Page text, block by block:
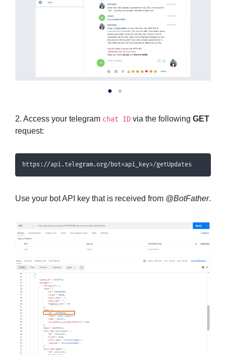
2. Access your telegram chat ID via the following GET
request:
https://api.telegram.org/bot<api_key>/getUpdates
Use your bot API key that is received from @BotFather.